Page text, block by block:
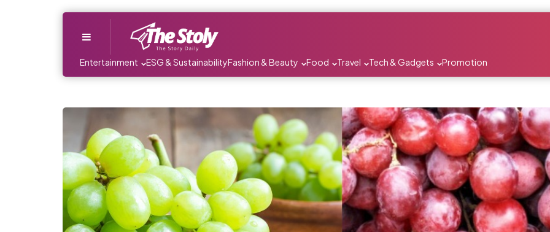
Entertainment ESG & SustainabilityFashion & Beauty Food Travel Tech & Gadgets Promotion